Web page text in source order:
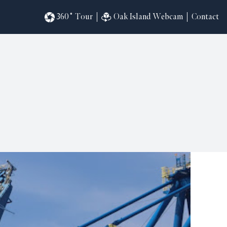
360˚ Tour Oak Island Webcam Contact